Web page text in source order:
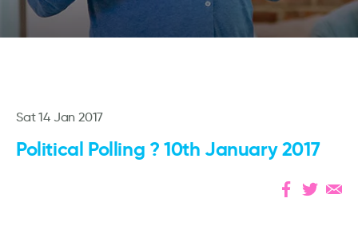
Sat 14 Jan 2017
Political Polling ? 10th January 2017